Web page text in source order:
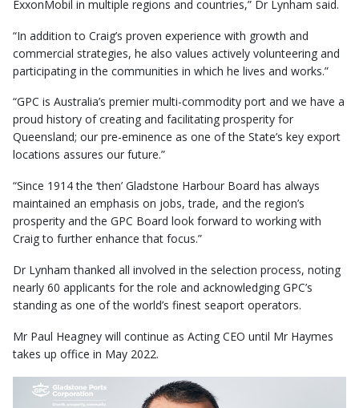
ExxonMobil in multiple regions and countries,” Dr Lynham said.
“In addition to Craig’s proven experience with growth and
commercial strategies, he also values actively volunteering and
participating in the communities in which he lives and works.”
“GPC is Australia’s premier multi-commodity port and we have a
proud history of creating and facilitating prosperity for
Queensland; our pre-eminence as one of the State’s key export
locations assures our future.”
“Since 1914 the ‘then’ Gladstone Harbour Board has always
maintained an emphasis on jobs, trade, and the region’s
prosperity and the GPC Board look forward to working with
Craig to further enhance that focus.”
Dr Lynham thanked all involved in the selection process, noting
nearly 60 applicants for the role and acknowledging GPC’s
standing as one of the world’s finest seaport operators.
Mr Paul Heagney will continue as Acting CEO until Mr Haymes
takes up office in May 2022.